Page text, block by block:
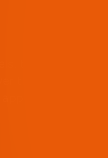
this ZZ Wheelz
that fits into the